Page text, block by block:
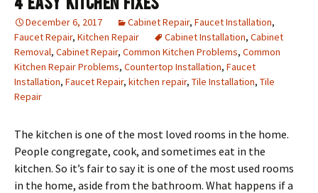
December 6, 2017 Cabinet Repair, Faucet Installation,
Faucet Repair, Kitchen Repair Cabinet Installation, Cabinet
Removal, Cabinet Repair, Common Kitchen Problems, Common
Kitchen Repair Problems, Countertop Installation, Faucet
Installation, Faucet Repair, kitchen repair, Tile Installation, Tile
Repair
The kitchen is one of the most loved rooms in the home.
People congregate, cook, and sometimes eat in the
kitchen. So it’s fair to say it is one of the most used rooms
in the home, aside from the bathroom. What happens if a